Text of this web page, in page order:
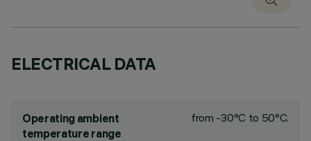
ELECTRICAL DATA
Operating ambient
temperature range
from -30°C to 50°C.